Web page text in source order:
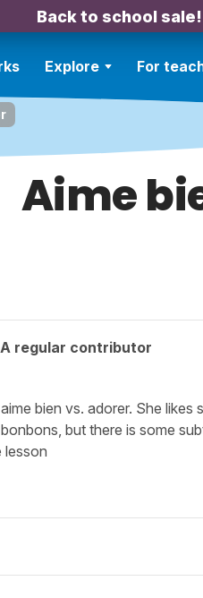
Back to school sale!
Explore For
Aime
regular contributor
bien vs. adorer. She
but there is some
lesson